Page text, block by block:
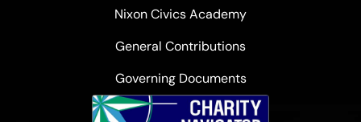
Nixon Civics Academy
General Contributions
Governing Documents